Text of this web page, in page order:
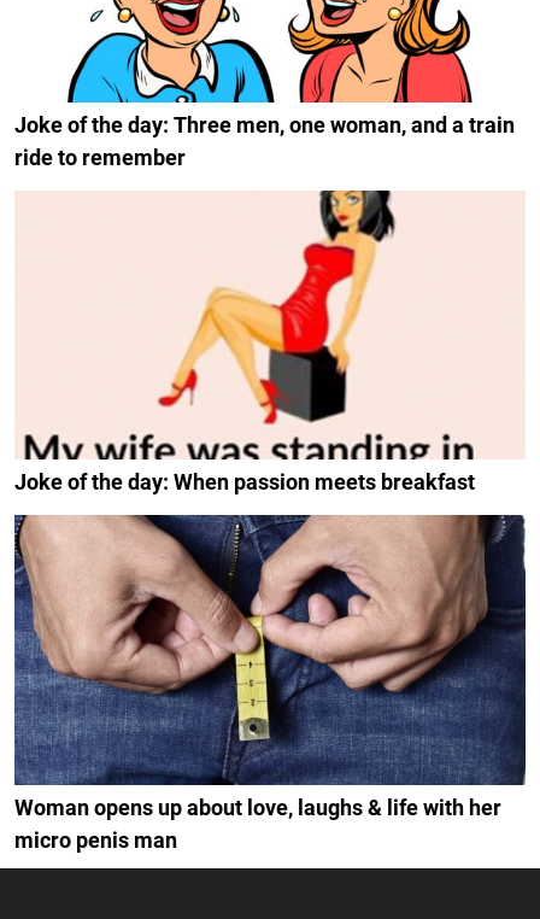
Joke of the day: Three men, one woman, and a train
ride to remember
Joke of the day: When passion meets breakfast
Woman opens up about love, laughs & life with her
micro penis man